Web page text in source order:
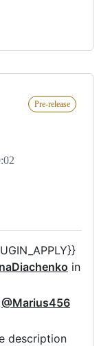
Pre-release
in
@Marius456
description